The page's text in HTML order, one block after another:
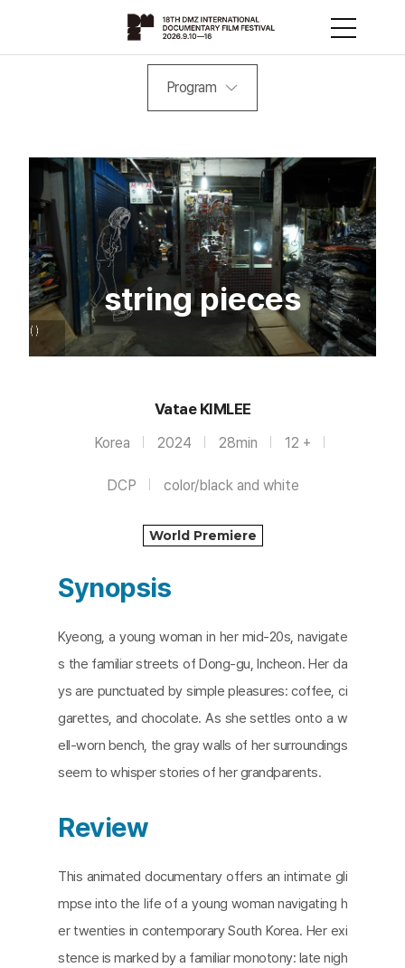
Program
string pieces
Vatae KIMLEE
Korea 2024 28min 12 +
DCP color/black and white
World Premiere
Synopsis
Kyeong, a young woman in her mid-20s, navigate
s the familiar streets of Dong-gu, Incheon. Her da
ys are punctuated by simple pleasures: coffee, ci
garettes, and chocolate. As she settles onto a w
ell-worn bench, the gray walls of her surroundings
seem to whisper stories of her grandparents.
Review
This animated documentary offers an intimate gli
mpse into the life of a young woman navigating h
er twenties in contemporary South Korea. Her exi
stence is marked by a familiar monotony: late nigh